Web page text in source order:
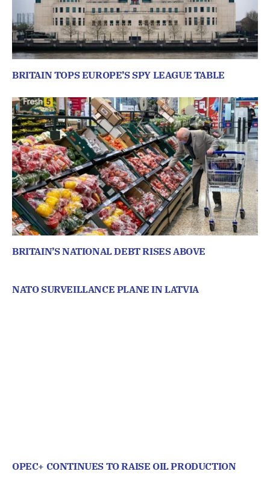
BRITAIN TOPS EUROPE’S SPY LEAGUE TABLE
BRITAIN’S NATIONAL DEBT RISES ABOVE
NATO SURVEILLANCE PLANE IN LATVIA
OPEC+ CONTINUES TO RAISE OIL PRODUCTION